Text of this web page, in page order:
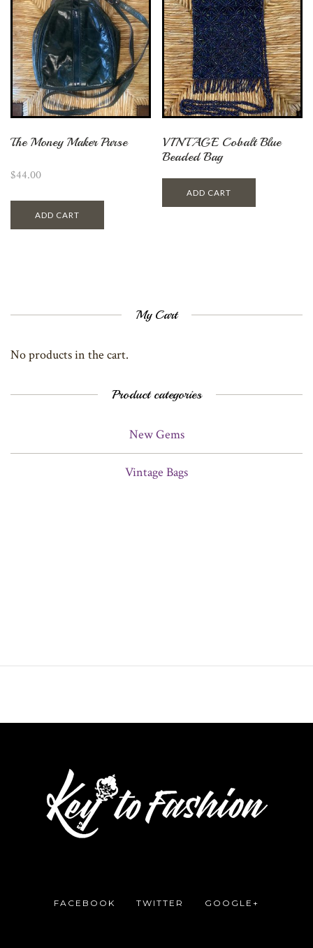
The Money Maker Purse
$44.00
ADD CART
VINTAGE Cobalt Blue
Beaded Bag
ADD CART
My Cart
No products in the cart.
Product categories
New Gems
Vintage Bags
FACEBOOK TWITTER GOOGLE+